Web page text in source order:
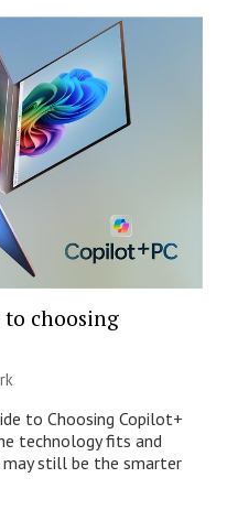
to choosing
to Choosing Copilot+
technology fits and
may still be the smarter